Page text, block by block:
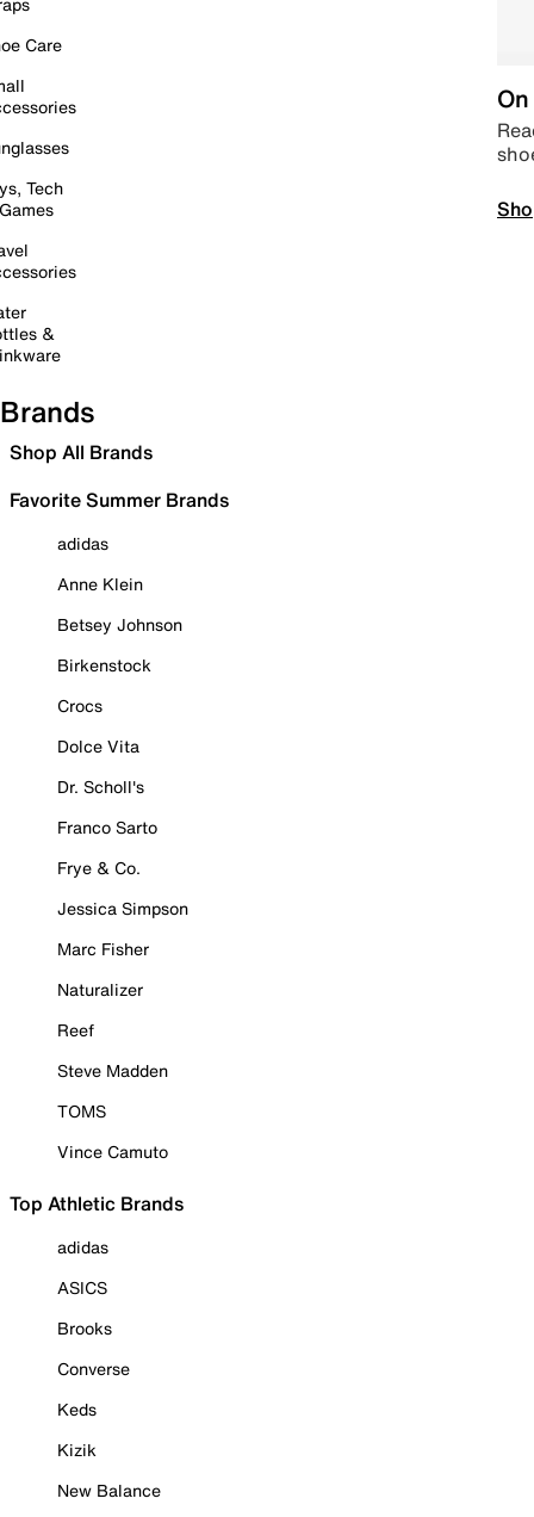
Care
Tech
&
Brands
Shop All Brands
Favorite Summer Brands
adidas
Anne Klein
Betsey Johnson
Birkenstock
Crocs
Dolce Vita
Dr. Scholl's
Franco Sarto
Frye & Co.
Jessica Simpson
Marc Fisher
Naturalizer
Reef
Steve Madden
TOMS
Vince Camuto
Top Athletic Brands
adidas
ASICS
Brooks
Converse
Keds
Kizik
New Balance